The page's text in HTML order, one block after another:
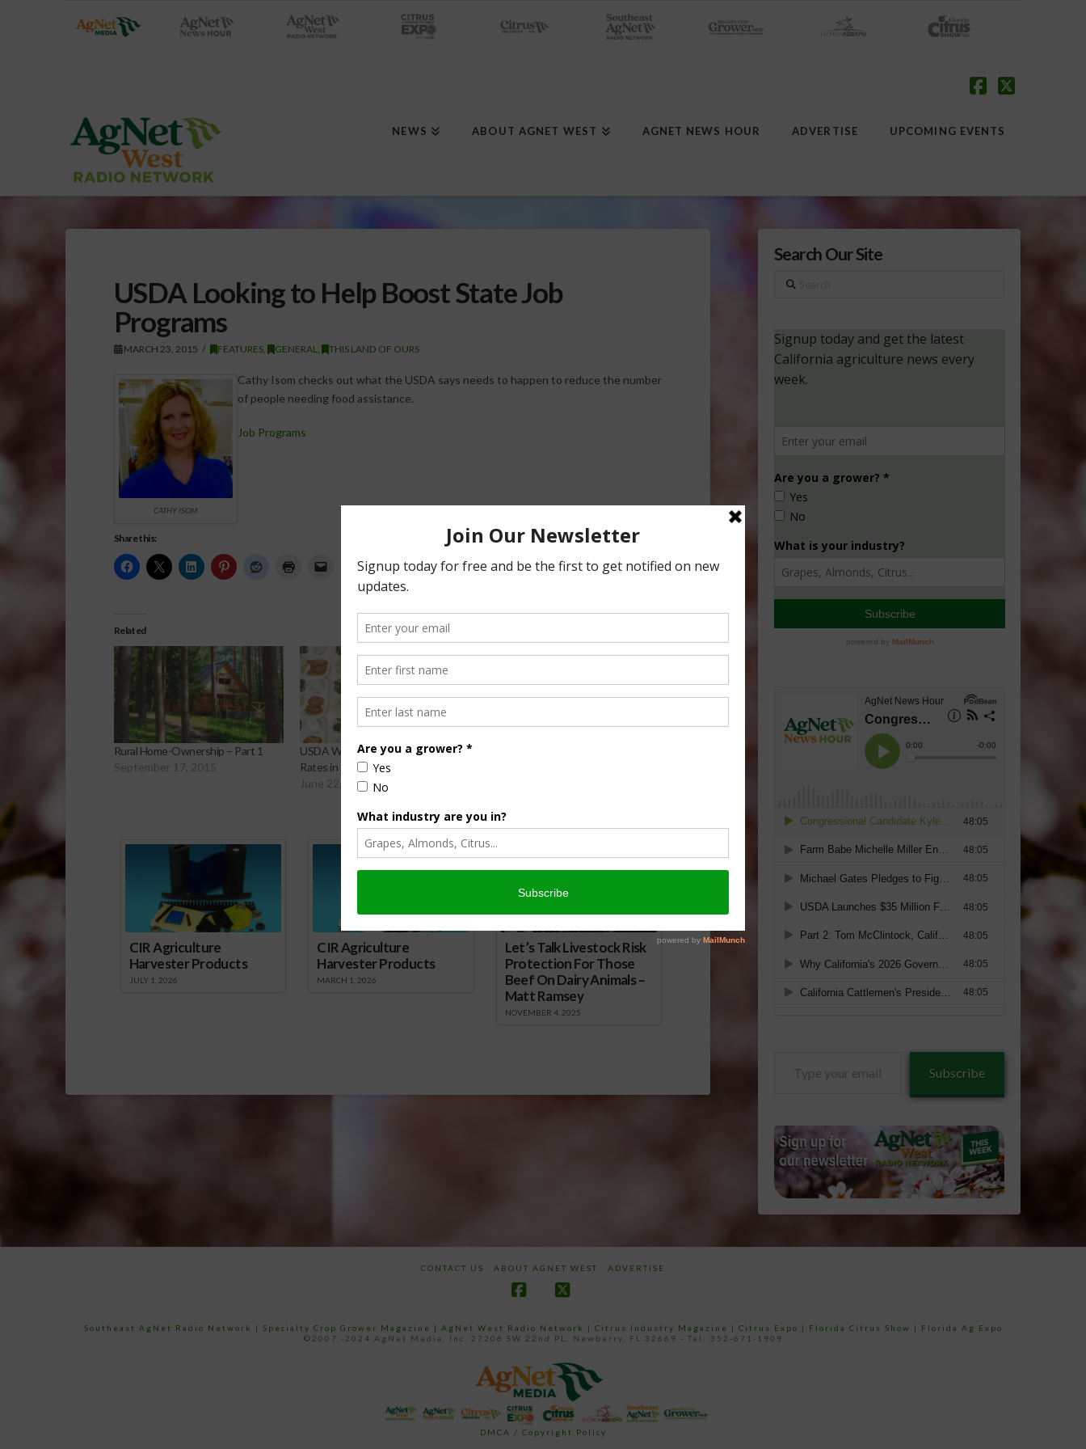
NEWS ABOUT AGNET WEST AGNET NEWS HOUR ADVERTISE UPCOMING EVENTS
USDA Looking to Help Boost State Job
Programs
MARCH 23, 2015 FEATURES GENERAL THIS LAND OF OURS
CATHY ISOM
Cathy Isom checks out what the USDA says needs to happen to reduce the number
of people needing food assistance.
Job Programs
Share this:
Related
Rural Home-Ownership – Part 1
September 17, 2015
USDA Working to Further Cut Error
Rates in School Meals
June 22, 2015
Sponsored Content
CIR Agriculture
Harvester Products
JULY 1, 2026
CIR Agriculture
Harvester Products
MARCH 1, 2026
Let’s Talk Livestock Risk
Protection For Those
Beef On Dairy Animals –
Matt Ramsey
NOVEMBER 4, 2025
Search Our Site
Search
Subscribe
CONTACT US ABOUT AGNET WEST ADVERTISE
Southeast AgNet Radio Network | Specialty Crop Grower Magazine | AgNet West Radio Network | Citrus Industry Magazine | Citrus Expo | Florida Citrus Show |
Florida Ag Expo
©2007 -2024 AgNet Media, Inc. 27206 SW 22nd PL, Newberry, FL 32669 - Tel: 352-671-1909
DMCA / Copyright Policy